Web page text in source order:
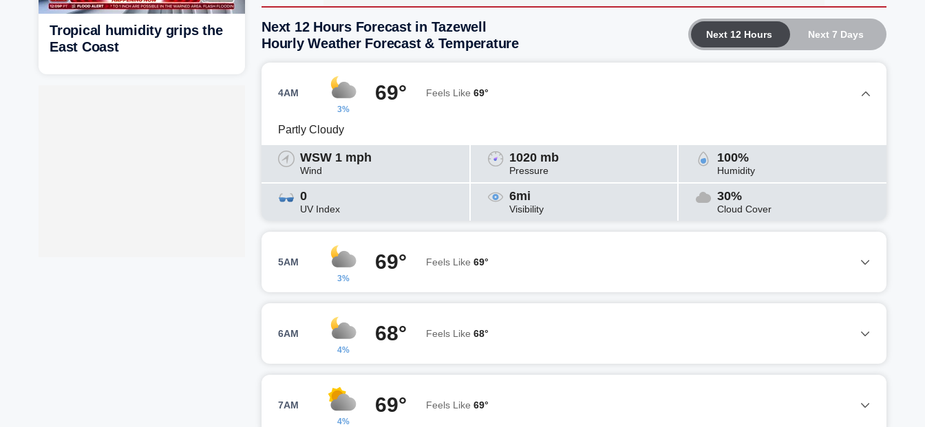
Next 12 Hours Next 7 Days
Next 12 Hours Forecast in Tazewell
Hourly Weather Forecast & Temperature
4AM
3%
69° Feels Like 69°
Partly Cloudy
WSW 1 mph
Wind
1020 mb
Pressure
100%
Humidity
0
UV Index
6mi
Visibility
30%
Cloud Cover
5AM
3%
69° Feels Like 69°
6AM
4%
68° Feels Like 68°
7AM
4%
69° Feels Like 69°
Tropical humidity grips the
East Coast